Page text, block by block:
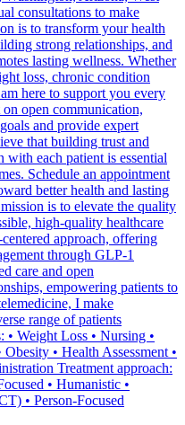
consultations to make
is to transform your health
strong relationships, and
lasting wellness. Whether
loss, chronic condition
here to support you every
open communication,
and provide expert
that building trust and
with each patient is essential
Schedule an appointment
better health and lasting
is to elevate the quality
high-quality healthcare
approach, offering
through GLP-1
care and open
empowering patients to
I make
range of patients
Weight Loss • Nursing •
• Health Assessment •
Treatment approach:
• Humanistic •
• Person-Focused